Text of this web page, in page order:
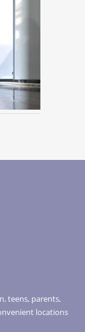
teens, parents,
locations